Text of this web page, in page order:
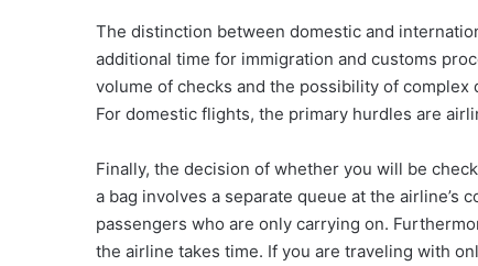
The distinction between domestic and
additional time for immigration and customs
volume of checks and the possibility of
For domestic flights, the primary hurdles are
Finally, the decision of whether you will be
a bag involves a separate queue at the
passengers who are only carrying on.
the airline takes time. If you are traveling with